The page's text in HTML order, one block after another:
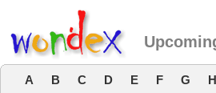
A B C D E F G H